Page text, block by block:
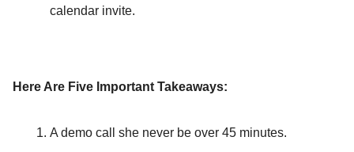
calendar invite.
Here Are Five Important Takeaways:
A demo call she never be over 45 minutes.